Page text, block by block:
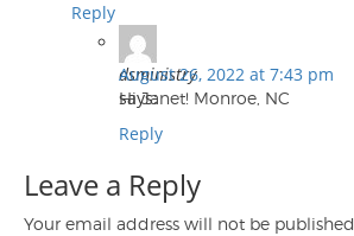
Reply
dsministry
says:
August 26, 2022 at 7:43 pm
Hi Janet! Monroe, NC
Reply
Leave a Reply
Your email address will not be published.